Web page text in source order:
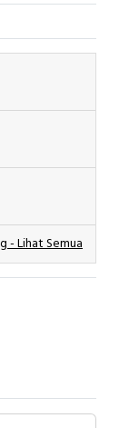
- Lihat Semua